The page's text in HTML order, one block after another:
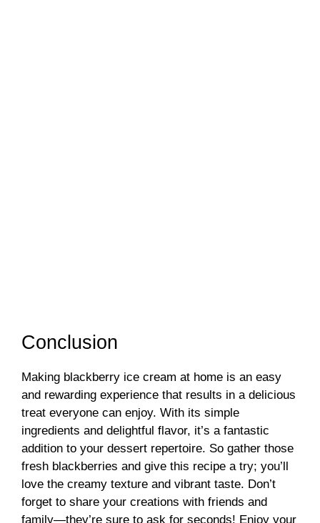
Conclusion
Making blackberry ice cream at home is an easy
and rewarding experience that results in a delicious
treat everyone can enjoy. With its simple
ingredients and delightful flavor, it’s a fantastic
addition to your dessert repertoire. So gather those
fresh blackberries and give this recipe a try; you’ll
love the creamy texture and vibrant taste. Don’t
forget to share your creations with friends and
family—they’re sure to ask for seconds! Enjoy your